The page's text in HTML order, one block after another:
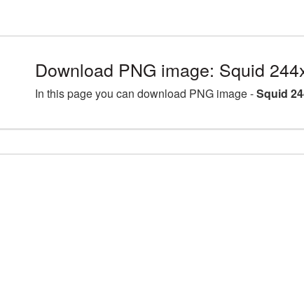
Download PNG image: Squid
In this page you can download PNG image -Squid